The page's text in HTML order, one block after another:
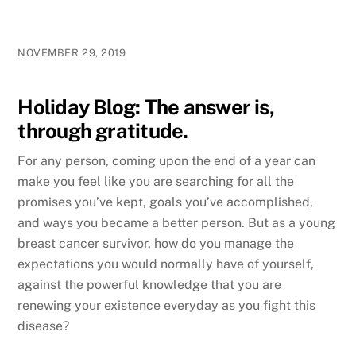
NOVEMBER 29, 2019
Holiday Blog: The answer is,
through gratitude.
For any person, coming upon the end of a year can
make you feel like you are searching for all the
promises you’ve kept, goals you’ve accomplished,
and ways you became a better person. But as a young
breast cancer survivor, how do you manage the
expectations you would normally have of yourself,
against the powerful knowledge that you are
renewing your existence everyday as you fight this
disease?